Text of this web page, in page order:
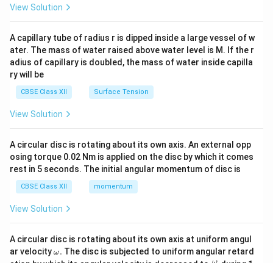
tri
x}
View Solution
A capillary tube of radius r is dipped inside a large vessel of w
ater. The mass of water raised above water level is M. If the r
adius of capillary is doubled, the mass of water inside capilla
ry will be
CBSE Class XII Surface Tension
View Solution
A circular disc is rotating about its own axis. An external opp
osing torque 0.02 Nm is applied on the disc by which it comes
rest in 5 seconds. The initial angular momentum of disc is
CBSE Class XII momentum
View Solution
A circular disc is rotating about its own axis at uniform angul
ar velocity\o
m
ω. The disc is subjected to uniform angular retard